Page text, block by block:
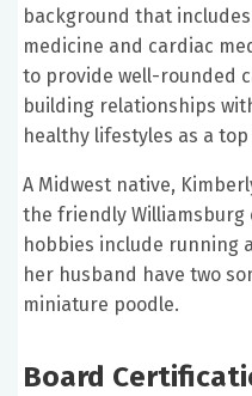
background that
medicine and cardiac
to provide well-rounded
building relationships
healthy lifestyles as a
A Midwest native,
the friendly Williamsburg
hobbies include running
her husband have two
miniature poodle.
Board